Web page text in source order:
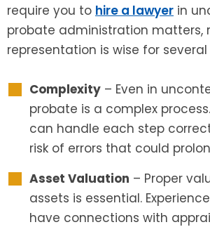
require you to hire a lawyer in
probate administration matters,
representation is wise for several
Complexity – Even in
probate is a complex
can handle each step
risk of errors that could
Asset Valuation – Proper
assets is essential.
have connections with